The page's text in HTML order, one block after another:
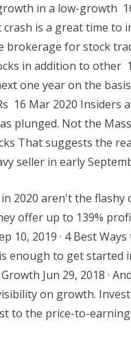
in a low-growth
is a great time to
brokerage for stock
in addition to other
one year on the
16 Mar 2020 Insiders
plunged. Not the
That suggests the
seller in early
in 2020 aren't the
offer up to 139%
10, 2019 · 4 Best
enough to get started
Jun 29, 2018 ·
on growth.
to the price-to-